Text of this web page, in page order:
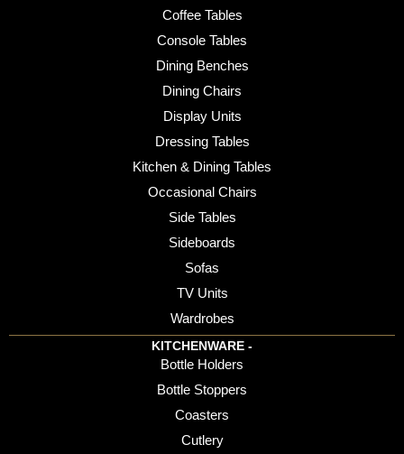
Coffee Tables
Console Tables
Dining Benches
Dining Chairs
Display Units
Dressing Tables
Kitchen & Dining Tables
Occasional Chairs
Side Tables
Sideboards
Sofas
TV Units
Wardrobes
KITCHENWARE -
Bottle Holders
Bottle Stoppers
Coasters
Cutlery